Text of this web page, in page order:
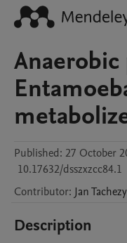
Published: 27 October
10.17632/dsszxzcc84.1
Contributor: JanTachezy
Description